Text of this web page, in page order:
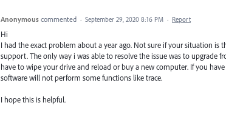
Anonymous commented · September 29, 2020 8:16 PM · Report
Hi
I had the exact problem about a year ago. Not sure if your situation is
support. The only way i was able to resolve the issue was to upgrade
have to wipe your drive and reload or buy a new computer. If you
software will not perform some functions like trace.
I hope this is helpful.